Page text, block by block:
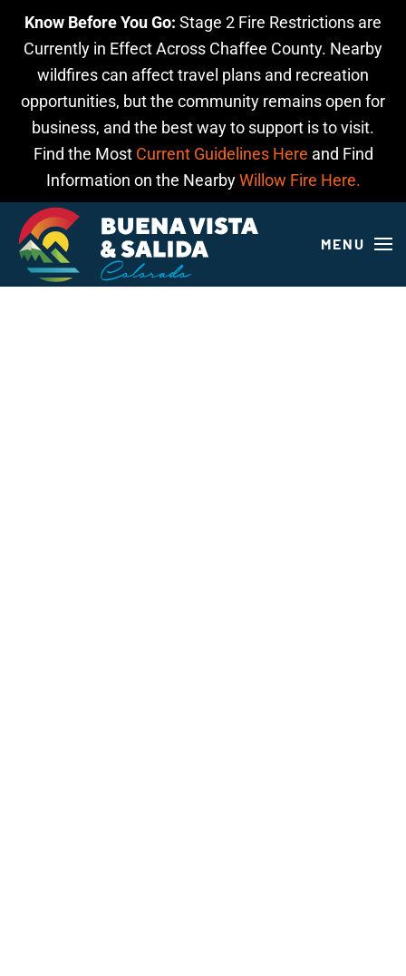
Know Before You Go: Stage 2 Fire Restrictions are
Currently in Effect Across Chaffee County. Nearby
wildfires can affect travel plans and recreation
opportunities, but the community remains open for
business, and the best way to support is to visit.
Find the Most Current Guidelines Here and Find
Information on the NearbyWillow Fire Here.
Skip to main content
MENU